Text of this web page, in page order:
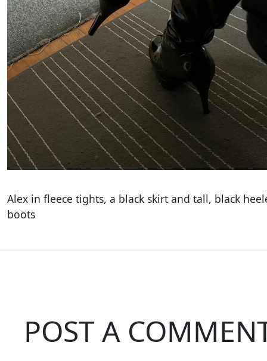
Alex in fleece tights, a black skirt and tall, black
boots
POST A